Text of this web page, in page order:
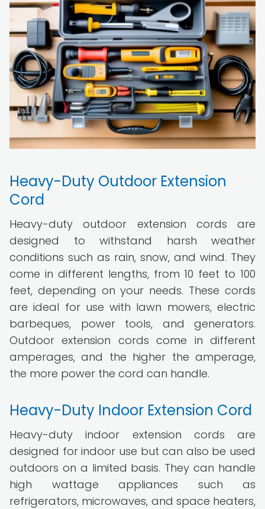
Heavy-Duty Outdoor Extension
Cord
Heavy-duty outdoor extension cords are
designed to withstand harsh weather
conditions such as rain, snow, and wind. They
come in different lengths, from 10 feet to 100
feet, depending on your needs. These cords
are ideal for use with lawn mowers, electric
barbeques, power tools, and generators.
Outdoor extension cords come in different
amperages, and the higher the amperage,
the more power the cord can handle.
Heavy-Duty Indoor Extension Cord
Heavy-duty indoor extension cords are
designed for indoor use but can also be used
outdoors on a limited basis. They can handle
high wattage appliances such as
refrigerators, microwaves, and space heaters,